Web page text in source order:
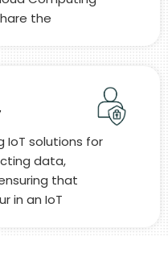
the
IoT solutions for
data,
that
in an IoT